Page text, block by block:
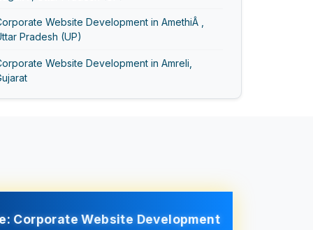
Website Development in AmethiÂ ,
Pradesh (UP)
Website Development in Amreli,
GujaratCorporate Website Development